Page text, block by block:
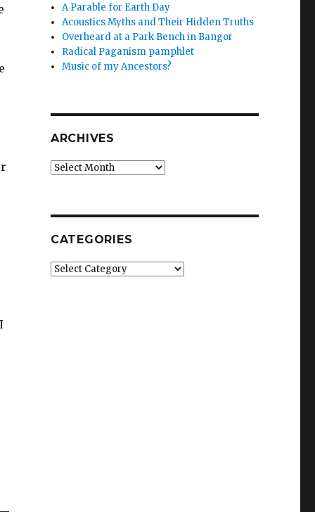
A Parable for Earth Day
Acoustics Myths and Their Hidden Truths
Overheard at a Park Bench in Bangor
Radical Paganism pamphlet
Music of my Ancestors?
ARCHIVES
Archives
CATEGORIES
Categories